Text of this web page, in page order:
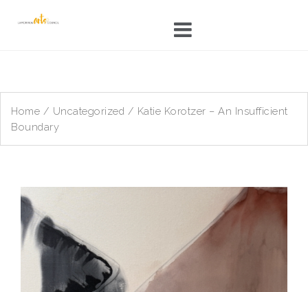
Home / Uncategorized / Katie Korotzer – An Insufficient
Boundary